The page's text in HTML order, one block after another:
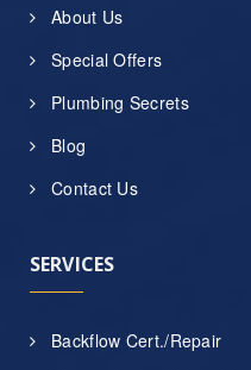
About Us
Special Offers
Plumbing Secrets
Blog
Contact Us
SERVICES
Backflow Cert./Repair